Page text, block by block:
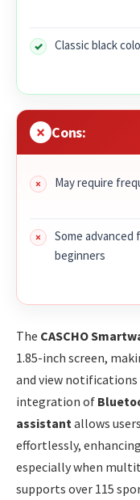
Classic black
Cons:
May require
Some advanced
beginners
The CASCHO
1.85-inch screen,
and view
integration of
assistant allows
effortlessly,
especially when
supports over 115